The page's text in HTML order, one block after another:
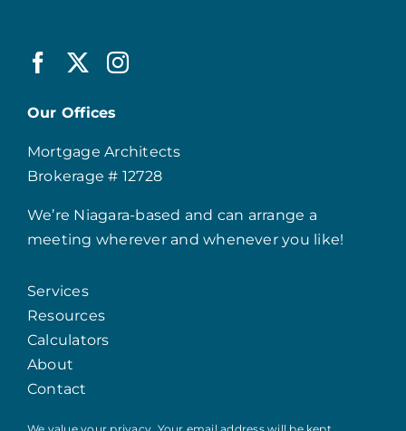
Our Offices
Mortgage Architects
Brokerage # 12728
We’re Niagara-based and can arrange a
meeting wherever and whenever you like!
Services
Resources
Calculators
About
Contact